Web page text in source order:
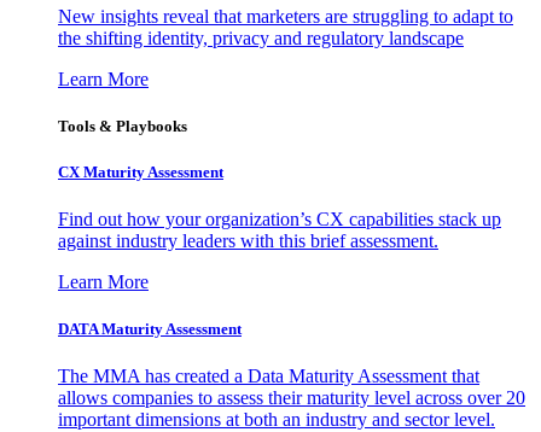
New insights reveal that marketers are struggling to adapt to
the shifting identity, privacy and regulatory landscape
Learn More
Tools & Playbooks
CX Maturity Assessment
Find out how your organization’s CX capabilities stack up
against industry leaders with this brief assessment.
Learn More
DATA Maturity Assessment
The MMA has created a Data Maturity Assessment that
allows companies to assess their maturity level across over 20
important dimensions at both an industry and sector level.